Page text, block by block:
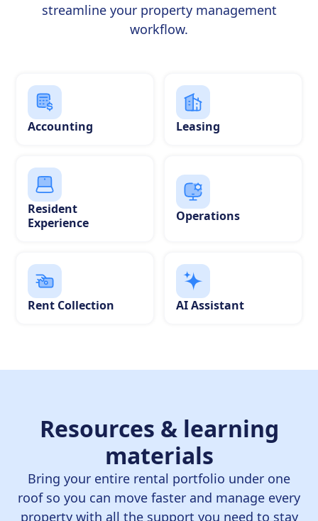
streamline your property management
workflow.
Accounting Leasing
Resident
Experience
Operations
Rent Collection AI Assistant
Resources & learning
materials
Bring your entire rental portfolio under one
roof so you can move faster and manage every
property with all the support you need to stay